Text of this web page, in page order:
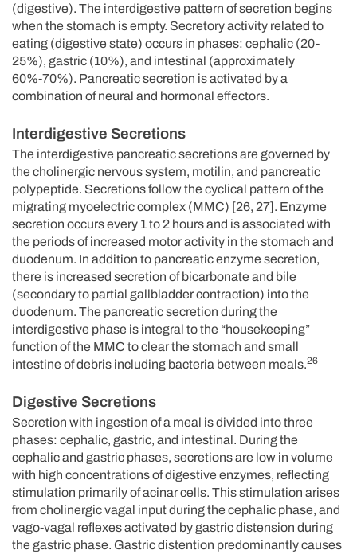
(digestive). The interdigestive pattern of secretion begins
when the stomach is empty. Secretory activity related to
eating (digestive state) occurs in phases: cephalic (20-
25%), gastric (10%), and intestinal (approximately
60%-70%). Pancreatic secretion is activated by a
combination of neural and hormonal effectors.
Interdigestive Secretions
The interdigestive pancreatic secretions are governed by
the cholinergic nervous system, motilin, and pancreatic
polypeptide. Secretions follow the cyclical pattern of the
migrating myoelectric complex (MMC) [26, 27]. Enzyme
secretion occurs every 1 to 2 hours and is associated with
the periods of increased motor activity in the stomach and
duodenum. In addition to pancreatic enzyme secretion,
there is increased secretion of bicarbonate and bile
(secondary to partial gallbladder contraction) into the
duodenum. The pancreatic secretion during the
interdigestive phase is integral to the “housekeeping”
function of the MMC to clear the stomach and small
intestine of debris including bacteria between meals.26
Digestive Secretions
Secretion with ingestion of a meal is divided into three
phases: cephalic, gastric, and intestinal. During the
cephalic and gastric phases, secretions are low in volume
with high concentrations of digestive enzymes, reflecting
stimulation primarily of acinar cells. This stimulation arises
from cholinergic vagal input during the cephalic phase, and
vago-vagal reflexes activated by gastric distension during
the gastric phase. Gastric distention predominantly causes